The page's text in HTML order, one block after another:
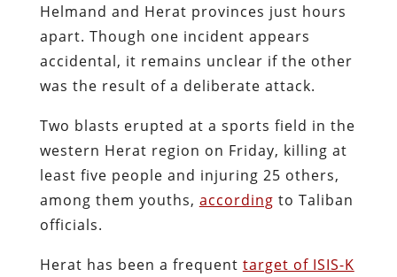
Helmand and Herat provinces just hours
apart. Though one incident appears
accidental, it remains unclear if the other
was the result of a deliberate attack.
Two blasts erupted at a sports field in the
western Herat region on Friday, killing at
least five people and injuring 25 others,
among them youths, according to Taliban
officials.
Herat has been a frequent target of ISIS-K